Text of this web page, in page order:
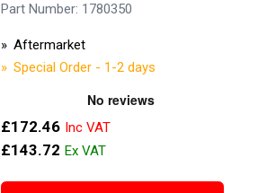
Part Number: 1780350
Aftermarket
Special Order - 1-2 days
£172.46
£143.72